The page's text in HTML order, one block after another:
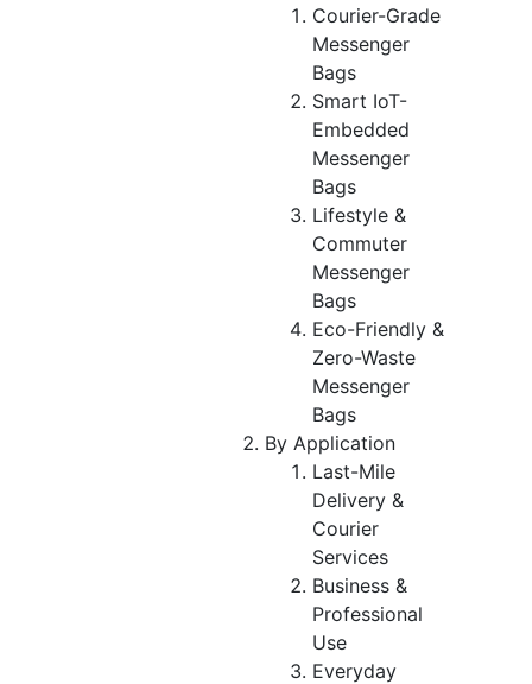
Courier-Grade
Messenger
Bags
Smart IoT-
Embedded
Messenger
Bags
Lifestyle &
Commuter
Messenger
Bags
Eco-Friendly &
Zero-Waste
Messenger
Bags
By Application
Last-Mile
Delivery &
Courier
Services
Business &
Professional
Use
Everyday